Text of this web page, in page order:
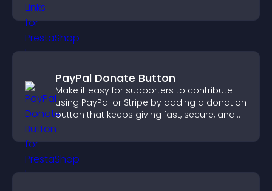
PayPal Donate Button
Make it easy for supporters to contribute
using PayPal or Stripe by adding a donation
button that keeps giving fast, secure, and
on site.